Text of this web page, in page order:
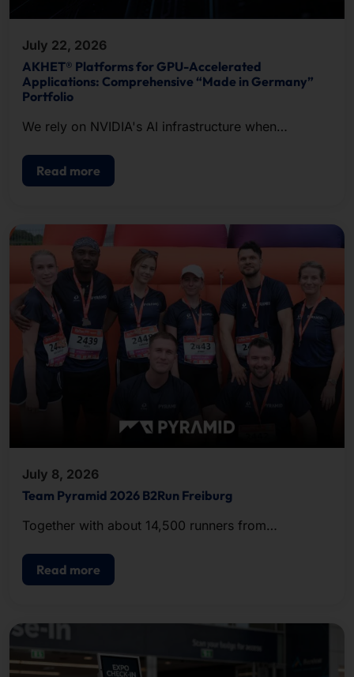
July 22, 2026
AKHET® Platforms for GPU-Accelerated
Applications: Comprehensive “Made in Germany”
Portfolio
We rely on NVIDIA's AI infrastructure when
Read more
July 8, 2026
Team Pyramid 2026 B2Run Freiburg
Together with about 14,500 runners from
team completed the approximately five-kilometer
course.
Read more